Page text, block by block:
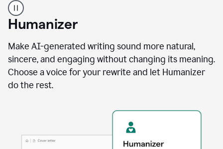
Grammarly
user
using
Reader
agent
Humanizer
Make AI-generated writing sound more natural,
sincere, and engaging without changing its meaning.
Choose a voice for your rewrite and let Humanizer
do the rest.